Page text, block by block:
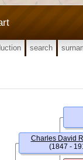
search
Charles David
(1847 -